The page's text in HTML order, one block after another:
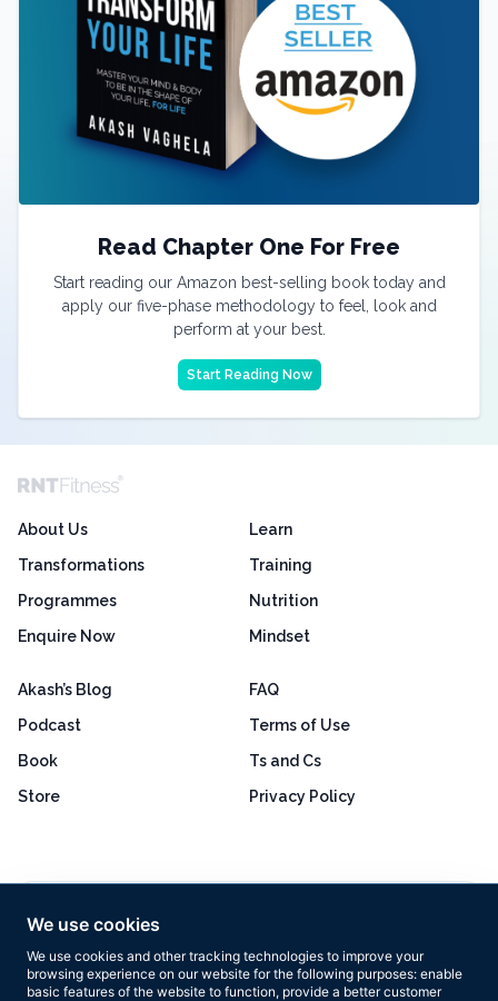
We use cookies
We use cookies and other tracking technologies to improve your
browsing experience on our website for the following purposes: enable
basic features of the website to function, provide a better customer
Read Chapter One For Free
Start reading our Amazon best-selling book today and
apply our five-phase methodology to feel, look and
perform at your best.
Start Reading Now
About Us
Transformations
Programmes
Enquire Now
Learn
Training
Nutrition
Mindset
Akash’s Blog
Podcast
Book
Store
FAQ
Terms of Use
Ts and Cs
Privacy Policy
Based on 160+ reviews